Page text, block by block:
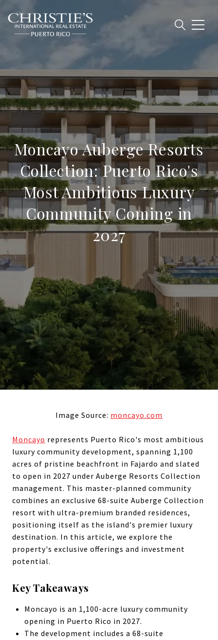
Moncayo Auberge Resorts
Collection: Puerto Rico's
Most Ambitious Luxury
Community Coming in
2027
Image Source: moncayo.com
Moncayo represents Puerto Rico's most ambitious
luxury community development, spanning 1,100
acres of pristine beachfront in Fajardo and slated
to open in 2027 under Auberge Resorts Collection
management. This master-planned community
combines an exclusive 68-suite Auberge Collection
resort with ultra-premium branded residences,
positioning itself as the island's premier luxury
destination. In this article, we explore the
property's exclusive offerings and investment
potential.
Key Takeaways
Moncayo is an 1,100-acre luxury community
opening in Puerto Rico in 2027.
The development includes a 68-suite